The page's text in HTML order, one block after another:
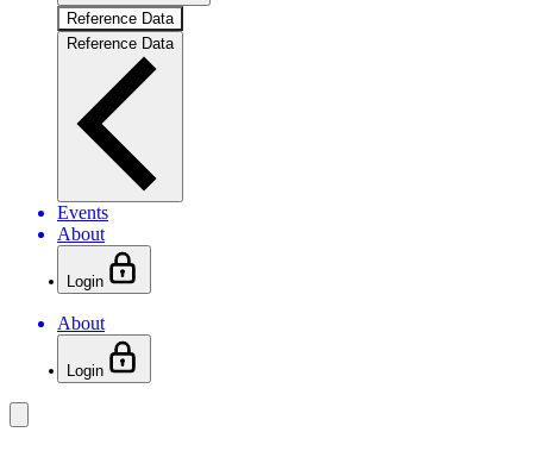
Reference Data
Reference Data
Events
About
Login
About
Login